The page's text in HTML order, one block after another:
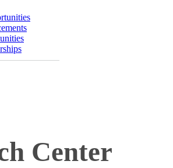
Center